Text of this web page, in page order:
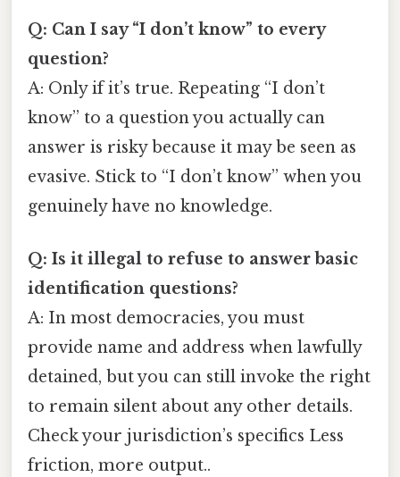
Q: Can I say “I don’t know” to every
question?
A: Only if it’s true. Repeating “I don’t
know” to a question you actually can
answer is risky because it may be seen as
evasive. Stick to “I don’t know” when you
genuinely have no knowledge.
Q: Is it illegal to refuse to answer basic
identification questions?
A: In most democracies, you must
provide name and address when lawfully
detained, but you can still invoke the right
to remain silent about any other details.
Check your jurisdiction’s specifics Less
friction, more output..